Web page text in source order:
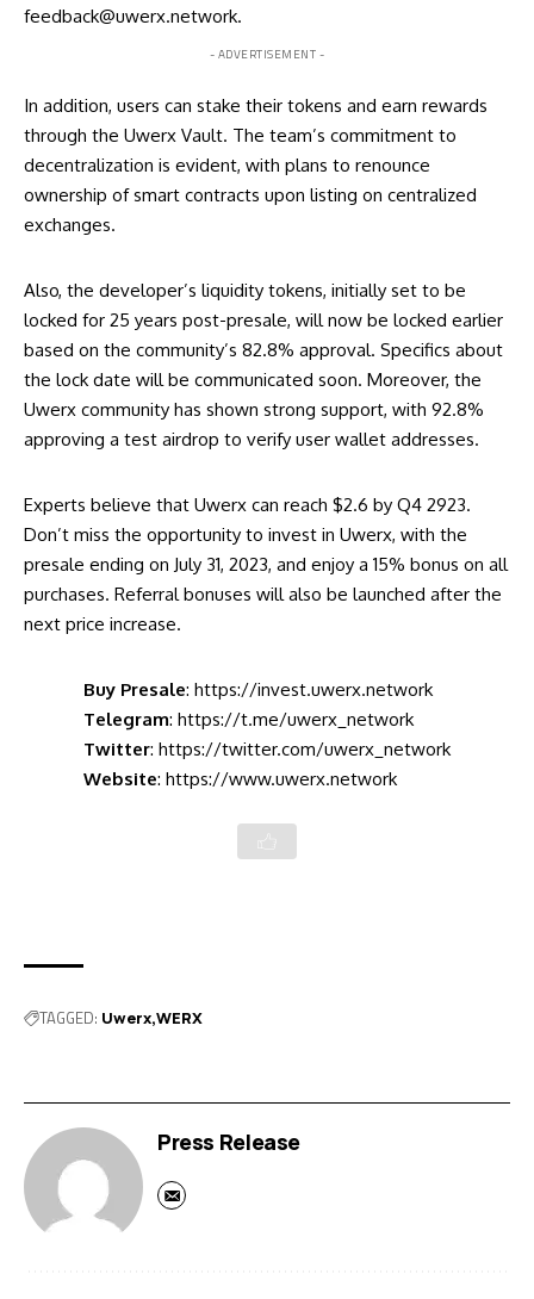
feedback@uwerx.network.
- ADVERTISEMENT -
In addition, users can stake their tokens and earn rewards
through the Uwerx Vault. The team’s commitment to
decentralization is evident, with plans to renounce
ownership of smart contracts upon listing on centralized
exchanges.
Also, the developer’s liquidity tokens, initially set to be
locked for 25 years post-presale, will now be locked earlier
based on the community’s 82.8% approval. Specifics about
the lock date will be communicated soon. Moreover, the
Uwerx community has shown strong support, with 92.8%
approving a test airdrop to verify user wallet addresses.
Experts believe that Uwerx can reach $2.6 by Q4 2923.
Don’t miss the opportunity to invest in Uwerx, with the
presale ending on July 31, 2023, and enjoy a 15% bonus on all
purchases. Referral bonuses will also be launched after the
next price increase.
Buy Presale: https://invest.uwerx.network
Telegram: https://t.me/uwerx_network
Twitter: https://twitter.com/uwerx_network
Website: https://www.uwerx.network
TAGGED: Uwerx WERX
Press Release